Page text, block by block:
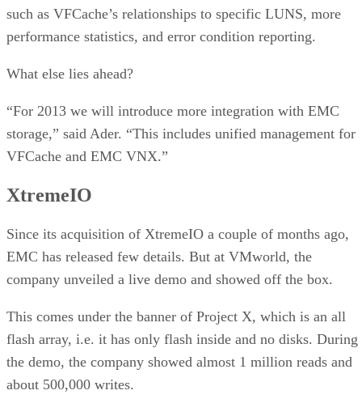
such as VFCache’s relationships to specific LUNS, more
performance statistics, and error condition reporting.
What else lies ahead?
“For 2013 we will introduce more integration with EMC
storage,” said Ader. “This includes unified management for
VFCache and EMC VNX.”
XtremeIO
Since its acquisition of XtremeIO a couple of months ago,
EMC has released few details. But at VMworld, the
company unveiled a live demo and showed off the box.
This comes under the banner of Project X, which is an all
flash array, i.e. it has only flash inside and no disks. During
the demo, the company showed almost 1 million reads and
about 500,000 writes.